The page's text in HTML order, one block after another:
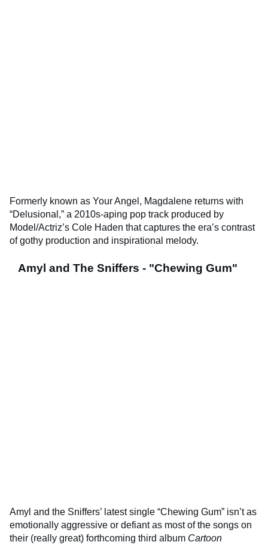
Formerly known as Your Angel, Magdalene returns with
“Delusional,” a 2010s-aping pop track produced by
Model/Actriz’s Cole Haden that captures the era’s contrast
of gothy production and inspirational melody.
Amyl and The Sniffers - "Chewing Gum"
Amyl and the Sniffers’ latest single “Chewing Gum” isn’t as
emotionally aggressive or defiant as most of the songs on
their (really great) forthcoming third album Cartoon